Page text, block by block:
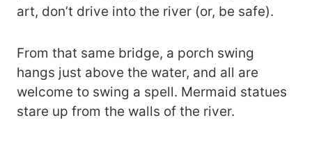
art, don’t drive into the river (or, be safe).
From that same bridge, a porch swing
hangs just above the water, and all are
welcome to swing a spell. Mermaid statues
stare up from the walls of the river.